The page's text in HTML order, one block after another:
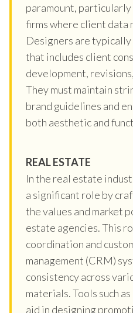
paramount,
firms where client data
Designers are
that includes client
development,
They must maintain
brand guidelines and
both aesthetic and
REAL ESTATE
In the real estate
a significant role by
the values and market
estate agencies. This
coordination and
management (CRM)
consistency across
materials. Tools such
aid in designing